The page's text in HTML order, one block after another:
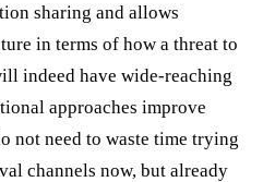
sharing and allows
in terms of how a threat to
indeed have wide-reaching
approaches improve
not need to waste time trying
channels now, but already